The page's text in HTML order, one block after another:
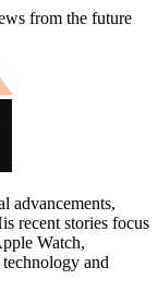
from the future
advancements,
recent stories focus
Watch,
and